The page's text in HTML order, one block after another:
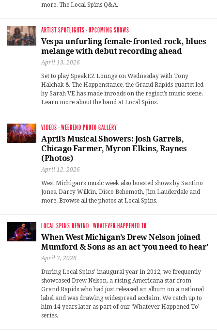
more. The Local Spins Q&A.
ARTIST SPOTLIGHTS ·UPCOMING SHOWS
Vespa unfurling female-fronted rock, blues
melange with debut recording ahead
April 13, 2026
Set to play SpeakEZ Lounge on Wednesday with Tony
Halchak & The Happenstance, the Grand Rapids quartet led
by Sarah VE has made inroads on the region’s music scene.
Learn more about the band at Local Spins.
VIDEOS ·WEEKEND PHOTO GALLERY
April’s Musical Showers: Josh Garrels,
Chicago Farmer, Myron Elkins, Raynes
(Photos)
April 12, 2026
West Michigan’s music week also boasted shows by Santino
Jones, Darcy Wilkin, Disco Behemoth, Jim Lauderdale and
more. Browse all the photos at Local Spins.
LOCAL SPINS REWIND ·WHATEVER HAPPENED TO
When West Michigan’s Drew Nelson joined
Mumford & Sons as an act ‘you need to hear’
April 7, 2026
During Local Spins’ inaugural year in 2012, we frequently
showcased Drew Nelson, a rising Americana star from
Grand Rapids who had just released an album on a national
label and was drawing widespread acclaim. We catch up to
him 14 years later as part of our ‘Whatever Happened To’
series.